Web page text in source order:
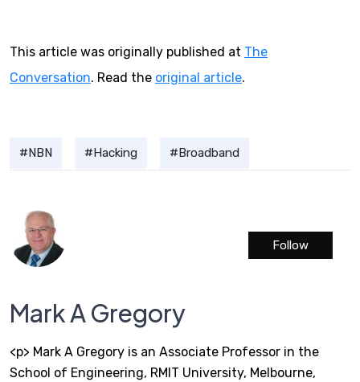
This article was originally published at The
Conversation. Read the original article.
NBN Hacking Broadband
Mark A Gregory
<p> Mark A Gregory is an Associate Professor in the
School of Engineering, RMIT University, Melbourne,
Follow